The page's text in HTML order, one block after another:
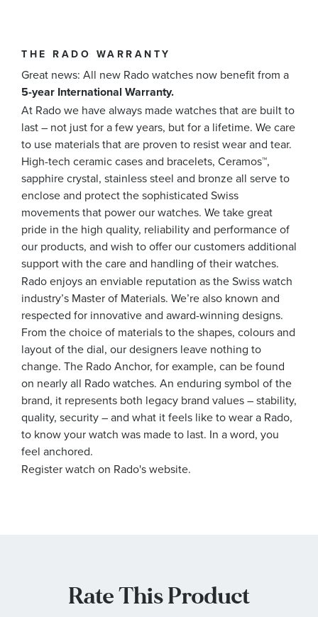
THE RADO WARRANTY
Great news: All new Rado watches now benefit from a
5-year International Warranty.
At Rado we have always made watches that are built to
last – not just for a few years, but for a lifetime. We care
to use materials that are proven to resist wear and tear.
High-tech ceramic cases and bracelets, Ceramos™,
sapphire crystal, stainless steel and bronze all serve to
enclose and protect the sophisticated Swiss
movements that power our watches. We take great
pride in the high quality, reliability and performance of
our products, and wish to offer our customers additional
support with the care and handling of their watches.
Rado enjoys an enviable reputation as the Swiss watch
industry’s Master of Materials. We’re also known and
respected for innovative and award-winning designs.
From the choice of materials to the shapes, colours and
layout of the dial, our designers leave nothing to
change. The Rado Anchor, for example, can be found
on nearly all Rado watches. An enduring symbol of the
brand, it represents both legacy brand values – stability,
quality, security – and what it feels like to wear a Rado,
to know your watch was made to last. In a word, you
feel anchored.
Register watch on Rado's website.
Rate This Product